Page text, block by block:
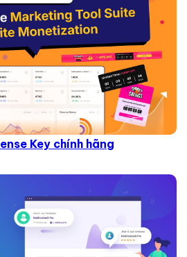
Key chính hãng